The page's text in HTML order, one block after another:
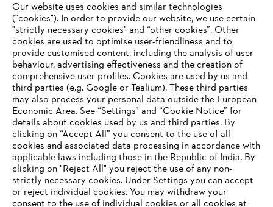
Company
STIHL FAQ
Service
YOUR BROWSER IS NOT
SUPPORTED
You are using a browser that we do not yet support. For
optimum use of our website, we recommend that you switch
Our website uses cookies and similar technologies
("cookies"). In order to provide our website, we use certain
"strictly necessary cookies" and “other cookies”. Other
cookies are used to optimise user-friendliness and to
provide customised content, including the analysis of user
behaviour, advertising effectiveness and the creation of
comprehensive user profiles. Cookies are used by us and
third parties (e.g. Google or Tealium). These third parties
may also process your personal data outside the European
Economic Area. See “Settings” and “Cookie Notice” for
details about cookies used by us and third parties. By
clicking on “Accept All” you consent to the use of all
cookies and associated data processing in accordance with
applicable laws including those in the Republic of India. By
clicking on "Reject All" you reject the use of any non-
strictly necessary cookies. Under Settings you can accept
or reject individual cookies. You may withdraw your
consent to the use of individual cookies or all cookies at